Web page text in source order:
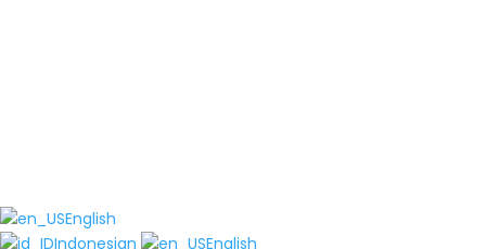
English
Indonesian
English